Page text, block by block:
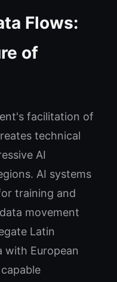
Flows:
of
facilitation of
technical
AI
AI systems
training and
movement
Latin
with European